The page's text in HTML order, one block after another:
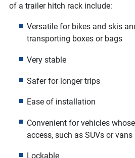
of a trailer hitch rack include:
Versatile for bikes and skis
transporting boxes or bags
Very stable
Safer for longer trips
Ease of installation
Convenient for vehicles
access, such as SUVs or vans
Lockable